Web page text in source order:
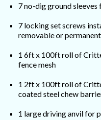
7 no-dig ground sleeves
7 locking set screws
removable or
1 6ft x 100ft roll of
fence mesh
1 2ft x 100ft roll of
coated steel chew
1 large driving anvil for